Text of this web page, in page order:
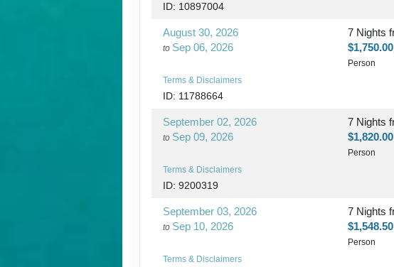
ID: 10897004
August 30, 2026
to Sep 06, 2026
Terms & Disclaimers
ID: 11788664
7 Nights
$1,750.00
Person
September 02, 2026
to Sep 09, 2026
Terms & Disclaimers
ID: 9200319
7 Nights
$1,820.00
Person
September 03, 2026
to Sep 10, 2026
Terms & Disclaimers
7 Nights
$1,548.50
Person